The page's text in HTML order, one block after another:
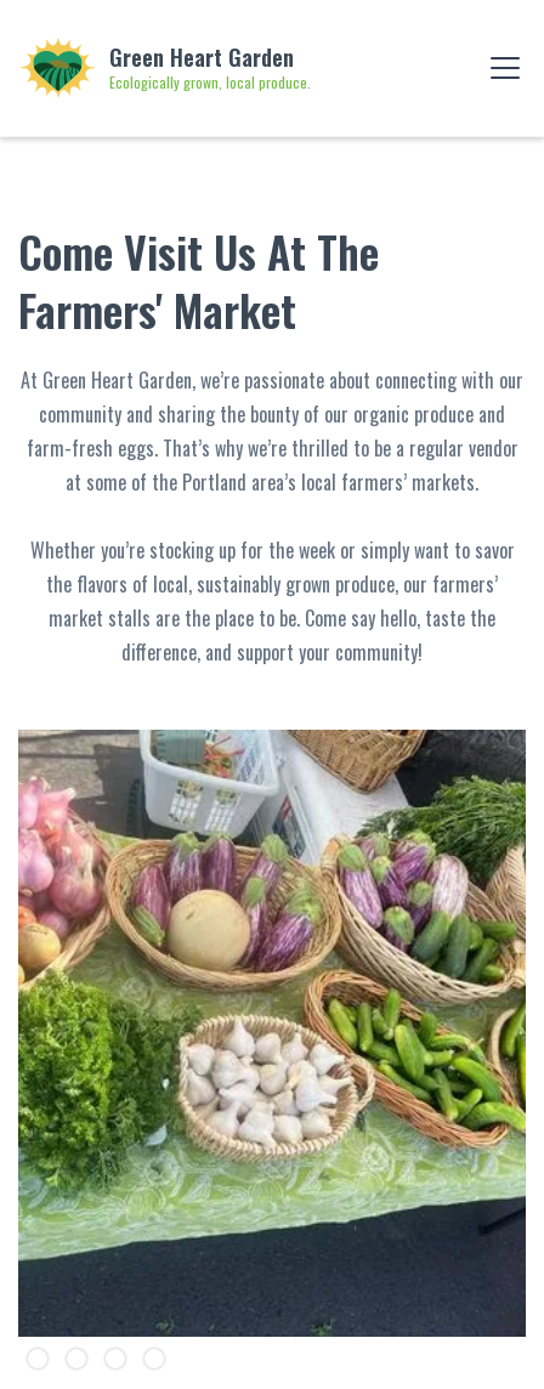
Green Heart Garden
Ecologically grown, local produce.
Come Visit Us At The
Farmers' Market
At Green Heart Garden, we’re passionate about connecting with our
community and sharing the bounty of our organic produce and
farm-fresh eggs. That’s why we’re thrilled to be a regular vendor
at some of the Portland area’s local farmers’ markets.
Whether you’re stocking up for the week or simply want to savor
the flavors of local, sustainably grown produce, our farmers’
market stalls are the place to be. Come say hello, taste the
difference, and support your community!
Slide 2 of 4.